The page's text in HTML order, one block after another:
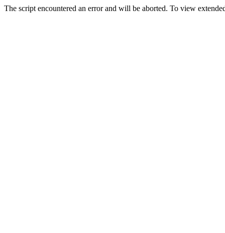
The script encountered an error and will be aborted. To view